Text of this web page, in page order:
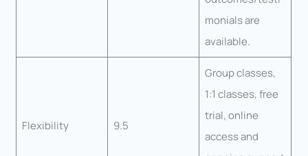
monials are
available.
Flexibility 9.5
Group classes,
1:1 classes, free
trial, online
access and